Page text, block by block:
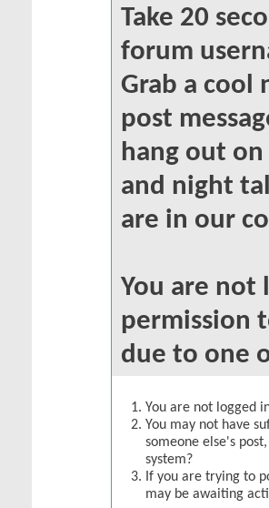
Take 20
forum
Grab a cool
post
hang out
and night
are in our
You are not
permission
due to one
You are not logged
You may not have
someone else's
system?
If you are trying to
may be awaiting